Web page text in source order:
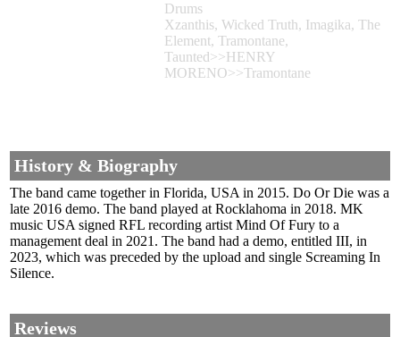
Drums
Xzanthis, Wicked Truth, Imagika, The
Element, Tramontane,
Taunted>>HENRY
MORENO>>Tramontane
History & Biography
The band came together in Florida, USA in 2015. Do Or Die was a
late 2016 demo. The band played at Rocklahoma in 2018. MK
music USA signed RFL recording artist Mind Of Fury to a
management deal in 2021. The band had a demo, entitled III, in
2023, which was preceded by the upload and single Screaming In
Silence.
Reviews